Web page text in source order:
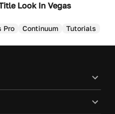
Look In Vegas
Pro Continuum Tutorials